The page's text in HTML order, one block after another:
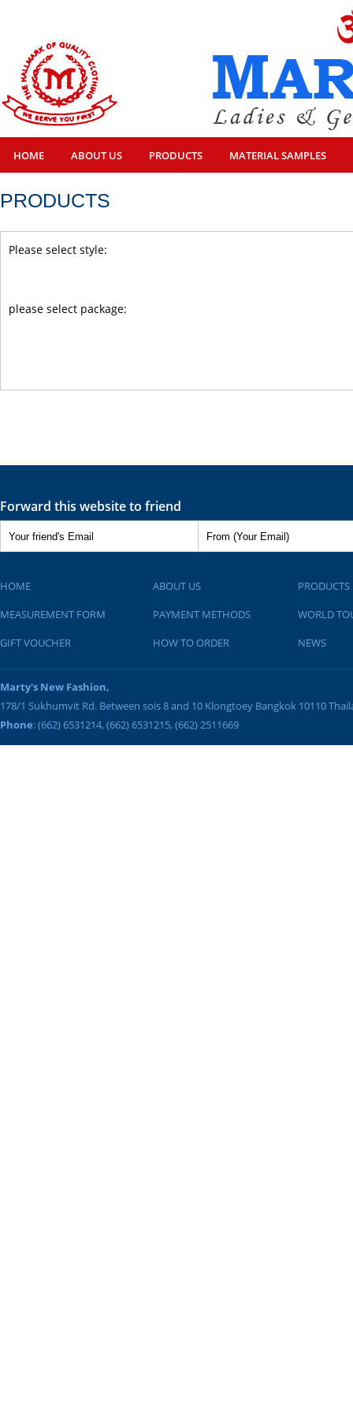
HOME ABOUT US PRODUCTS MATERIAL SAMPLES
PRODUCTS
Please select style:
please select package:
Forward this website to friend
HOME
MEASUREMENT FORM
GIFT VOUCHER
ABOUT US
PAYMENT METHODS
HOW TO ORDER
PRODUCTS
WORLD
NEWS
Marty's New Fashion,
178/1 Sukhumvit Rd. Between sois 8 and 10 Klongtoey Bangkok 10110
Phone: (662) 6531214, (662) 6531215, (662) 2511669